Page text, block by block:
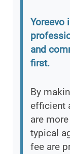
Yoreevo
and
first.
By
efficient
are
typical
fee are